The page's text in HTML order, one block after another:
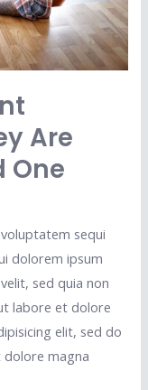
Are
One
sequi
dolorem ipsum
sed quia non
labore et dolore
elit, sed do
magna